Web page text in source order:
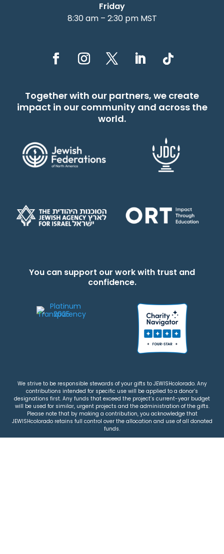
Friday
8:30 am – 2:30 pm MST
Together with our partners, we create
impact in our community and across the
world.
You can support our work with trust and
confidence.
We strive to be responsible stewards of your gifts to JEWISHcolorado. Any
contributions intended for specific use will be applied to a donor’s
designations first. Any funds that exceed the project’s current-year budget
will be used for similar, urgent projects and the administration of the gifts.
Please note that by making a contribution, you acknowledge that
JEWISHcolorado retains full control over the allocation and use of all donated
funds.